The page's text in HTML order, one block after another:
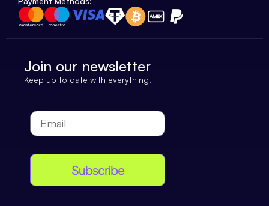
Join our newsletter
Keep up to date with everything.
Subscribe